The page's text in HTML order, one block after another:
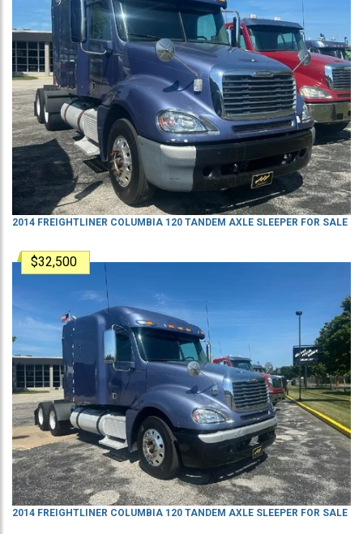
2014 FREIGHTLINER COLUMBIA 120 TANDEM AXLE SLEEPER FOR SALE
$32,500
2014 FREIGHTLINER COLUMBIA 120 TANDEM AXLE SLEEPER FOR SALE